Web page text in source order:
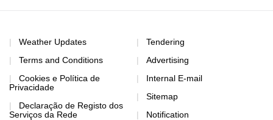
Weather Updates
Terms and Conditions
Cookies e Política de
Privacidade
Declaração de Registo dos
Serviços da Rede
Tendering
Advertising
Internal E-mail
Sitemap
Notification